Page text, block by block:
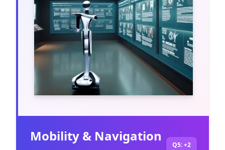
Mobility & Navigation
Q5: +2